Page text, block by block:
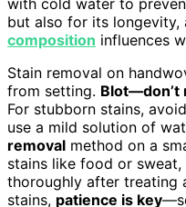
but also for its longevity,
composition influences
Stain removal on
from setting.
For stubborn stains,
use a mild solution of
removal method on a
stains like food or
thoroughly after treating
stains, patience is key